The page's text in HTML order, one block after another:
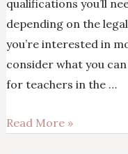
qualifications you’ll
depending on the
you’re interested in
consider what you
for teachers in the …
Is
Read More »